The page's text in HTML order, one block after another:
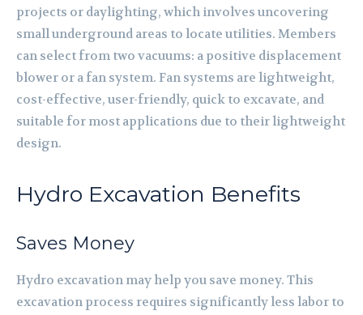
projects or daylighting, which involves uncovering
small underground areas to locate utilities. Members
can select from two vacuums: a positive displacement
blower or a fan system. Fan systems are lightweight,
cost-effective, user-friendly, quick to excavate, and
suitable for most applications due to their lightweight
design.
Hydro Excavation Benefits
Saves Money
Hydro excavation may help you save money. This
excavation process requires significantly less labor to